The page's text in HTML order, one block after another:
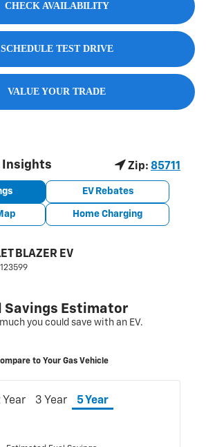
CHECK AVAILABILITY
SCHEDULE TEST DRIVE
VALUE YOUR TRADE